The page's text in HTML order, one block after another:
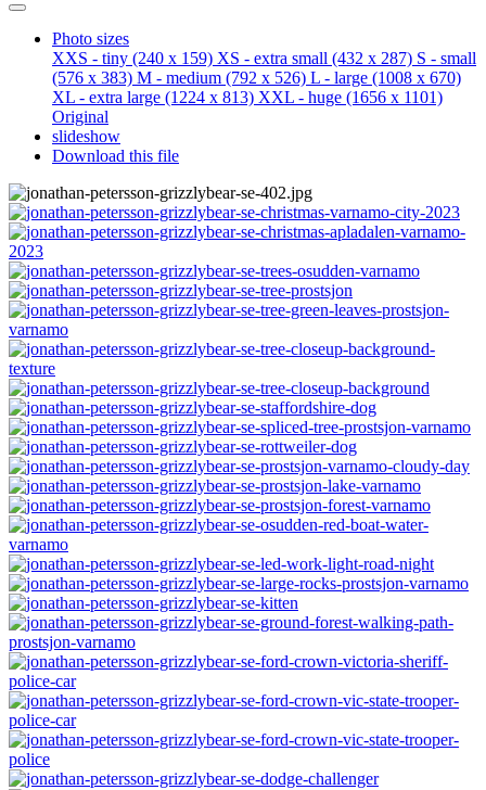
Photo sizes
XXS - tiny (240 x 159) XS - extra small (432 x 287) S - small
(576 x 383) M - medium (792 x 526) L - large (1008 x 670)
XL - extra large (1224 x 813) XXL - huge (1656 x 1101)
Original
slideshow
Download this file